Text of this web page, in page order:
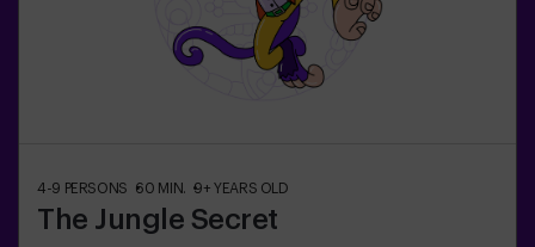
4-9 PERSONS 60 MIN. 9+ YEARS OLD
The Jungle Secret